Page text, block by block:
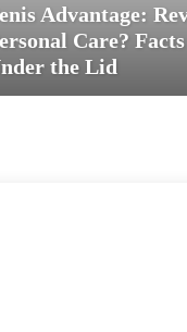
Advantage:
Care?
the Lid